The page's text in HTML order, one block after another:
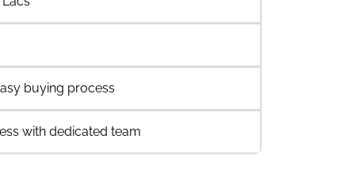
buying process
with dedicated team